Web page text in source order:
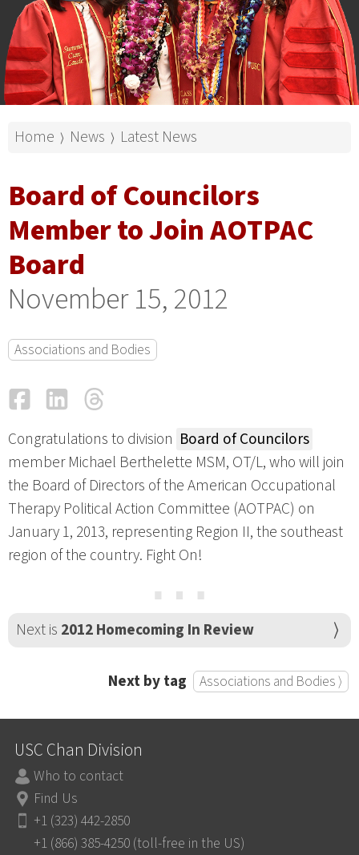
Home ⟩ News ⟩ Latest News
Board of Councilors
Member to Join AOTPAC
Board
November 15, 2012
Associations and Bodies
FacebookLinkedIn
Congratulations to division Board of Councilors
member Michael Berthelette MSM, OT/L, who will join
the Board of Directors of the American Occupational
Therapy Political Action Committee (AOTPAC) on
January 1, 2013, representing Region II, the southeast
region of the country. Fight On!
⋯
Next is 2012 Homecoming In Review
Next by tag Associations and Bodies ⟩
USC Chan Division
Who to contact
Find Us
+1 (323) 442-2850
+1 (866) 385-4250 (toll-free in the US)